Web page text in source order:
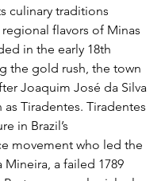
culinary traditions
flavors of Minas
in the early 18th
the gold rush, the town
Joaquim José da Silva
as Tiradentes. Tiradentes
in Brazil’s
movement who led the
a failed 1789